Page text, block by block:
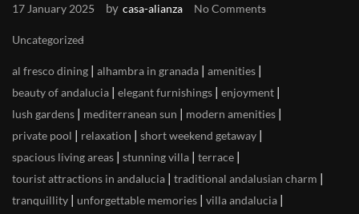
17 January 2025 by casa-alianza No Comments
Uncategorized
al fresco dining | alhambra in granada | amenities |
beauty of andalucia | elegant furnishings | enjoyment |
lush gardens | mediterranean sun | modern amenities |
private pool | relaxation | short weekend getaway |
spacious living areas | stunning villa | terrace |
tourist attractions in andalucia | traditional andalusian charm |
tranquillity | unforgettable memories | villa andalucia |